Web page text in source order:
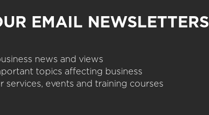
EMAIL NEWSLETTERS
news and views
topics affecting business
services, events and training courses